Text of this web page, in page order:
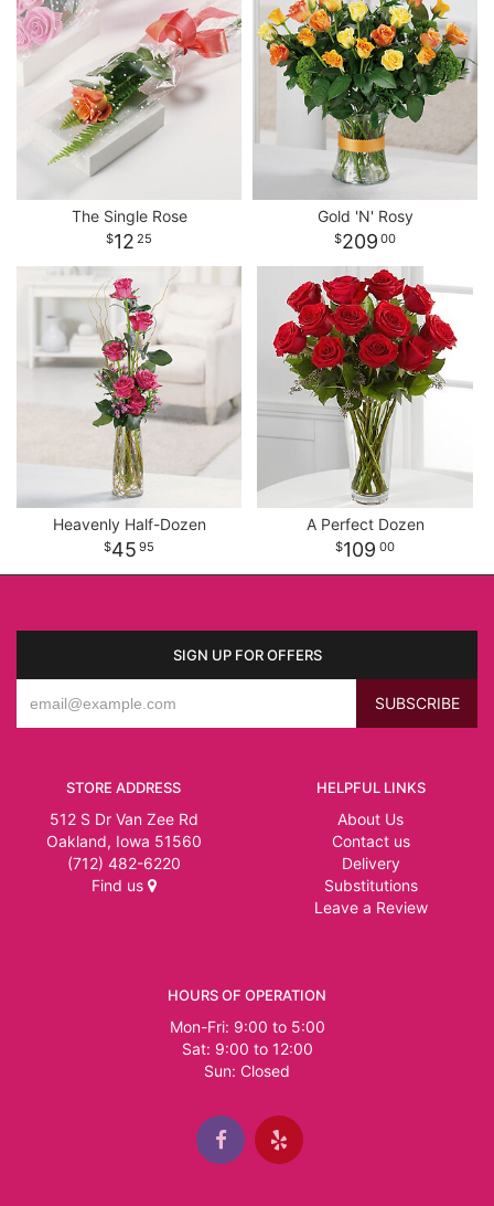
The Single Rose
12 25
Gold 'N' Rosy
209 00
Heavenly Half-Dozen
45 95
A Perfect Dozen
109 00
SIGN UP FOR OFFERS
STORE ADDRESS
512 S Dr Van Zee Rd
Oakland, Iowa 51560
(712) 482-6220
Find us
HELPFUL LINKS
About Us
Contact us
Delivery
Substitutions
Leave a Review
HOURS OF OPERATION
Mon-Fri: 9:00 to 5:00
Sat: 9:00 to 12:00